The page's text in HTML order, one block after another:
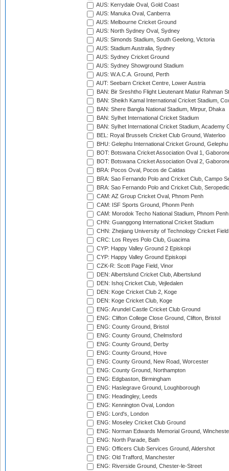
AUS: Kerrydale Oval, Gold Coast
AUS: Manuka Oval, Canberra
AUS: Melbourne Cricket Ground
AUS: North Sydney Oval, Sydney
AUS: Simonds Stadium, South Geelong, Victoria
AUS: Stadium Australia, Sydney
AUS: Sydney Cricket Ground
AUS: Sydney Showground Stadium
AUS: W.A.C.A. Ground, Perth
AUT: Seebarn Cricket Centre, Lower Austria
BAN: Bir Sreshtho Flight Lieutenant Matiur Rahman
BAN: Sheikh Kamal International Cricket Stadium,
BAN: Shere Bangla National Stadium, Mirpur, Dhaka
BAN: Sylhet International Cricket Stadium
BAN: Sylhet International Cricket Stadium, Academy
BEL: Royal Brussels Cricket Club Ground, Waterloo
BHU: Gelephu International Cricket Ground, Gelephu
BOT: Botswana Cricket Association Oval 1,
BOT: Botswana Cricket Association Oval 2,
BRA: Pocos Oval, Pocos de Caldas
BRA: Sao Fernando Polo and Cricket Club, Campo
BRA: Sao Fernando Polo and Cricket Club,
CAM: AZ Group Cricket Oval, Phnom Penh
CAM: ISF Sports Ground, Phonm Penh
CAM: Morodok Techo National Stadium, Phnom Penh
CHN: Guanggong International Cricket Stadium
CHN: Zhejiang University of Technology Cricket
CRC: Los Reyes Polo Club, Guacima
CYP: Happy Valley Ground 2 Episkopi
CYP: Happy Valley Ground Episkopi
CZK-R: Scott Page Field, Vinor
DEN: Albertslund Cricket Club, Albertslund
DEN: Ishoj Cricket Club, Vejledalen
DEN: Koge Cricket Club 2, Koge
DEN: Koge Cricket Club, Koge
ENG: Arundel Castle Cricket Club Ground
ENG: Clifton College Close Ground, Clifton, Bristol
ENG: County Ground, Bristol
ENG: County Ground, Chelmsford
ENG: County Ground, Derby
ENG: County Ground, Hove
ENG: County Ground, New Road, Worcester
ENG: County Ground, Northampton
ENG: Edgbaston, Birmingham
ENG: Haslegrave Ground, Loughborough
ENG: Headingley, Leeds
ENG: Kennington Oval, London
ENG: Lord's, London
ENG: Moseley Cricket Club Ground
ENG: Norman Edwards Memorial Ground,
ENG: North Parade, Bath
ENG: Officers Club Services Ground, Aldershot
ENG: Old Trafford, Manchester
ENG: Riverside Ground, Chester-le-Street